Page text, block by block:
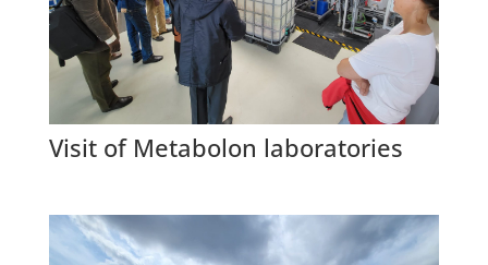
Visit of Metabolon laboratories